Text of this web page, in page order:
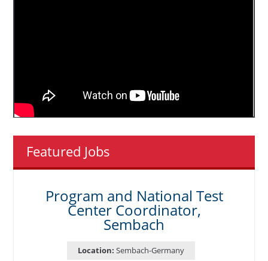
Featured Jobs
Program and National Test
Center Coordinator,
Sembach
Location: Sembach-Germany